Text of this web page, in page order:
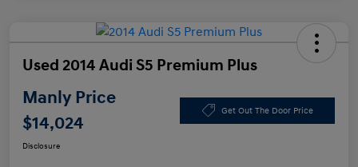
Used 2014 Audi S5 Premium Plus
Manly Price
$14,024
Get Out The Door Price
Disclosure